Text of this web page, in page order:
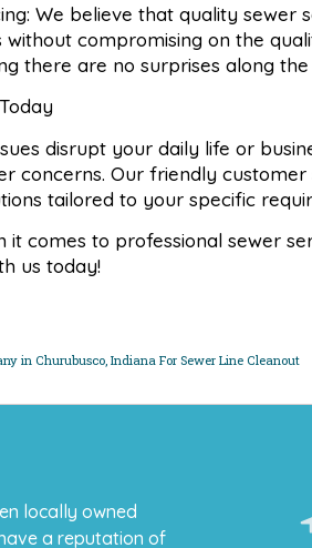
We believe that quality sewer
compromising on the
there are no surprises along the
disrupt your daily life or
concerns. Our friendly
tailored to your specific
it comes to professional sewer
us today!
in Churubusco, Indiana For Sewer Line Cleanout
locally owned
a reputation of